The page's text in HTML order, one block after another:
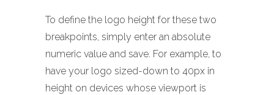
To define the logo height for these two
breakpoints, simply enter an absolute
numeric value and save. For example, to
have your logo sized-down to 40px in
height on devices whose viewport is